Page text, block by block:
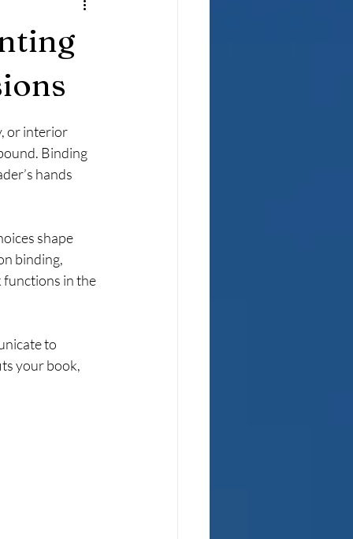
or interior
Binding
hands
shape
binding,
functions in the
to
your book,